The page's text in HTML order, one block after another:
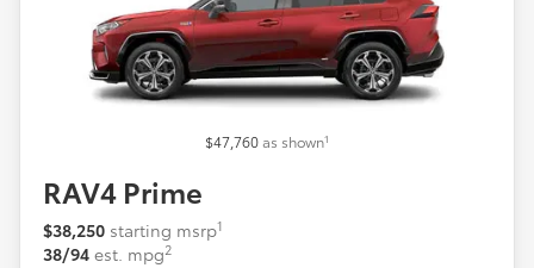
$47,760as shown1
RAV4 Prime
$38,250 starting msrp1
38/94 est. mpg2